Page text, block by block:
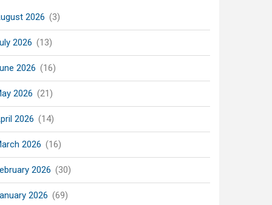
2026 (3)
2026 (13)
2026 (16)
2026 (21)
2026 (14)
2026 (16)
2026 (30)
2026 (69)